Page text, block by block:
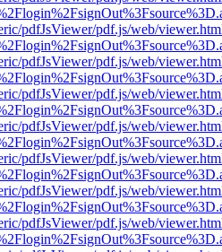
pdfJsViewer/pdf.js/web/
pdfJsViewer/pdf.js/web/
pdfJsViewer/pdf.js/web/
pdfJsViewer/pdf.js/web/
pdfJsViewer/pdf.js/web/
pdfJsViewer/pdf.js/web/
pdfJsViewer/pdf.js/web/